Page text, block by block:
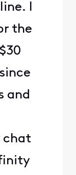
I
the
and
chat